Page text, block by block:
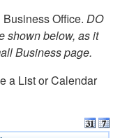
Office. DO
shown below, as it
Business page.
a List or Calendar